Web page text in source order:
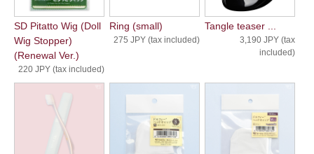
SD Pitatto Wig (Doll
Wig Stopper)
(Renewal Ver.)
220 JPY (tax included)
Ring (small)
275 JPY (tax included)
Tangle teaser ...
3,190 JPY (tax
included)